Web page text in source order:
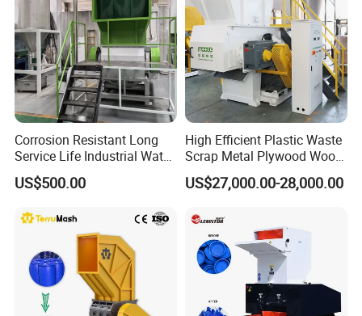
Corrosion Resistant Long
Service Life Industrial Water
Cooled China Plastic
Crushing Machine
US$500.00
High Efficient Plastic Waste
Scrap Metal Plywood Wood
Pallet Plastic
PP/PE/HDPE/LDPE/PVC
Shaft Shredder
US$27,000.00-28,000.00